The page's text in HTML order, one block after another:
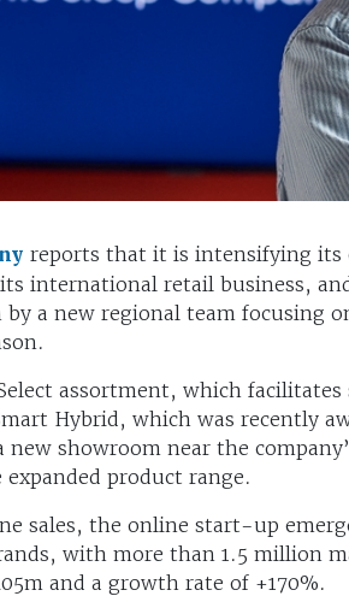
reports that it is intensifying its
international retail business,
a new regional team focusing
assortment, which facilitates
Hybrid, which was recently
new showroom near the
product range.
sales, the online start-up
with more than 1.5 million
and a growth rate of +170%.